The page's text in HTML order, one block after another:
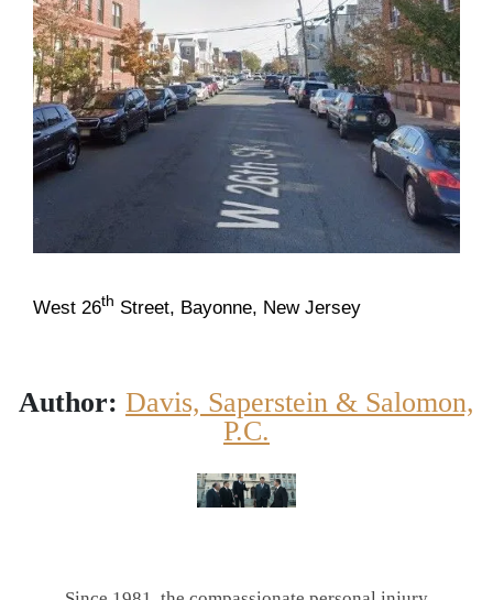
West 26th Street, Bayonne, New Jersey
Author: Davis, Saperstein & Salomon,
P.C.